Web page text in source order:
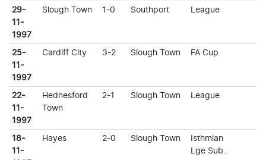
29-
11-
1997
Slough Town 1-0 Southport League
25-
11-
1997
Cardiff City 3-2 Slough Town FA Cup
22-
11-
1997
Hednesford
Town
2-1 Slough Town League
18-
11-
Hayes 2-0 Slough Town
Isthmian
Lge Sub.